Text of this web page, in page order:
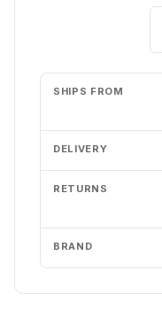
SHIPS FROM
DELIVERY
RETURNS
BRAND